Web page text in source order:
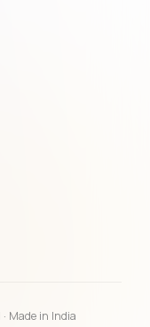
Made in India